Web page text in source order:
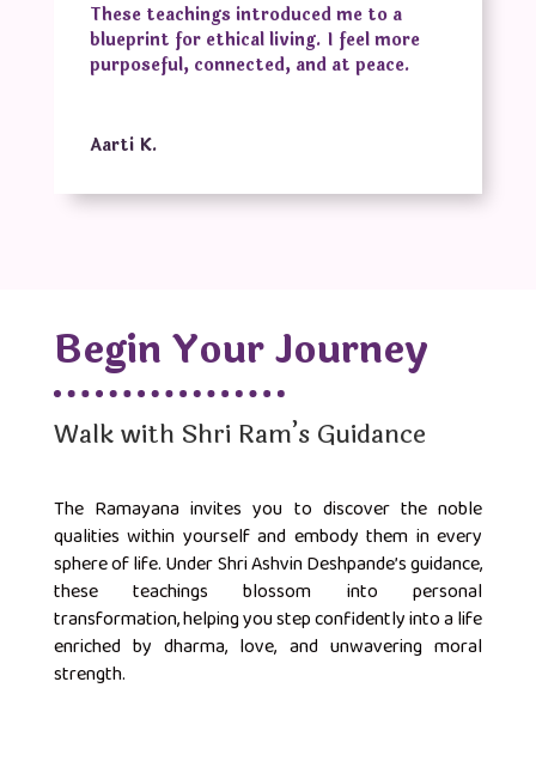
These teachings introduced me to a
blueprint for ethical living. I feel more
purposeful, connected, and at peace.
Aarti K.
Begin Your Journey
Walk with Shri Ram’s Guidance
The Ramayana invites you to discover the noble
qualities within yourself and embody them in every
sphere of life. Under Shri Ashvin Deshpande’s guidance,
these teachings blossom into personal
transformation, helping you step confidently into a life
enriched by dharma, love, and unwavering moral
strength.